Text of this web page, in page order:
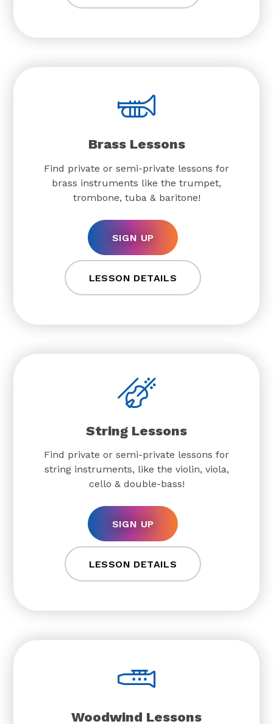
Brass Lessons
Find private or semi-private lessons for
brass instruments like the trumpet,
trombone, tuba & baritone!
SIGN UP
LESSON DETAILS
String Lessons
Find private or semi-private lessons for
string instruments, like the violin, viola,
cello & double-bass!
SIGN UP
LESSON DETAILS
Woodwind Lessons